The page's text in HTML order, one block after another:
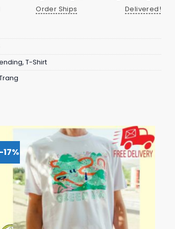
Order Ships
Delivered!
, T-Shirt
-17%